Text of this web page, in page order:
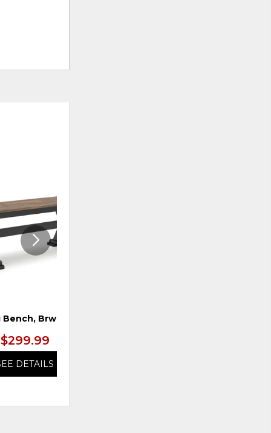
Brwn/Blk
$299.99
DETAILS